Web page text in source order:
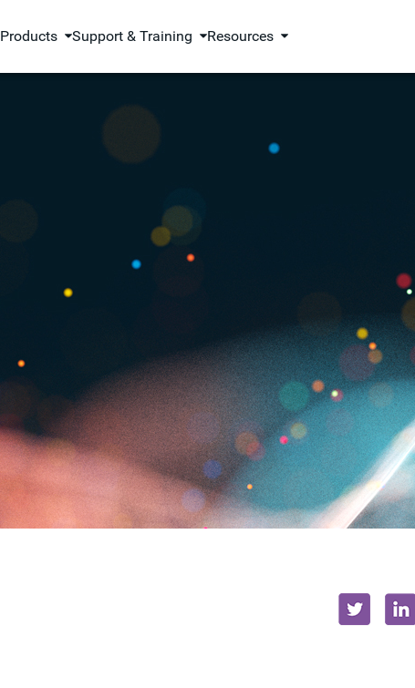
Products Support & Training Resources